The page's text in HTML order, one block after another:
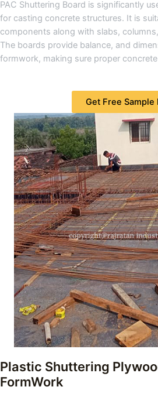
PAC Shuttering Board is significantly
for casting concrete structures. It is
components along with slabs,
The boards provide balance, and
formwork, making sure proper
Get Free Sample
Plastic Shuttering
FormWork